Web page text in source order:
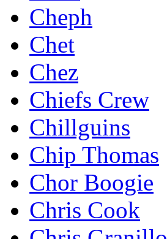
Cheph
Chet
Chez
Chiefs Crew
Chillguins
Chip Thomas
Chor Boogie
Chris Cook